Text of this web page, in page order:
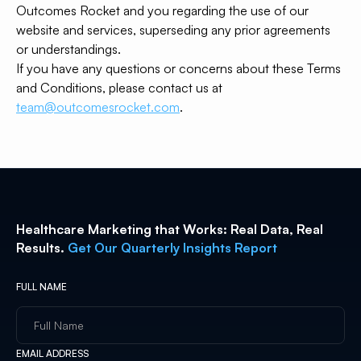
Outcomes Rocket and you regarding the use of our
website and services, superseding any prior agreements
or understandings.
If you have any questions or concerns about these Terms
and Conditions, please contact us at
team@outcomesrocket.com.
Healthcare Marketing that Works: Real Data, Real
Results. Get Our Quarterly Insights Report
FULL NAME
EMAIL ADDRESS